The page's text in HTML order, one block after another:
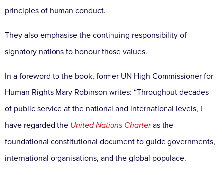
principles of human conduct.
They also emphasise the continuing responsibility of
signatory nations to honour those values.
In a foreword to the book, former UN High Commissioner for
Human Rights Mary Robinson writes: “Throughout decades
of public service at the national and international levels, I
have regarded the United Nations Charteras the
foundational constitutional document to guide governments,
international organisations, and the global populace.